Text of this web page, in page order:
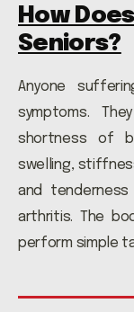
How
Seniors?
Anyone
symptoms.
shortness of
swelling,
and
arthritis. The
perform simple